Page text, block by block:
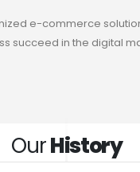
e-commerce
succeed in the digital
OurHistory